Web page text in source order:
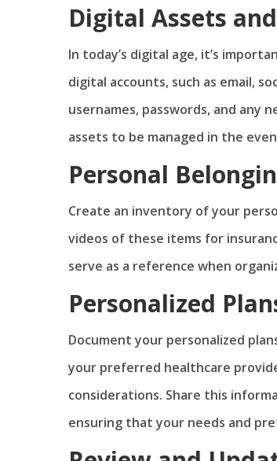
Digital Assets
In today’s digital age, it’s
digital accounts, such as email,
usernames, passwords, and any
assets to be managed in the
Personal
Create an inventory of your
videos of these items for
serve as a reference when
Personalized
Document your personalized
your preferred healthcare
considerations. Share this
ensuring that your needs and